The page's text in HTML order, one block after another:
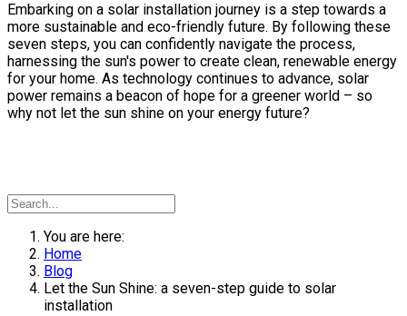
Embarking on a solar installation journey is a step towards a
more sustainable and eco-friendly future. By following these
seven steps, you can confidently navigate the process,
harnessing the sun's power to create clean, renewable energy
for your home. As technology continues to advance, solar
power remains a beacon of hope for a greener world – so
why not let the sun shine on your energy future?
You are here:
Home
Blog
Let the Sun Shine: a seven-step guide to solar
installation